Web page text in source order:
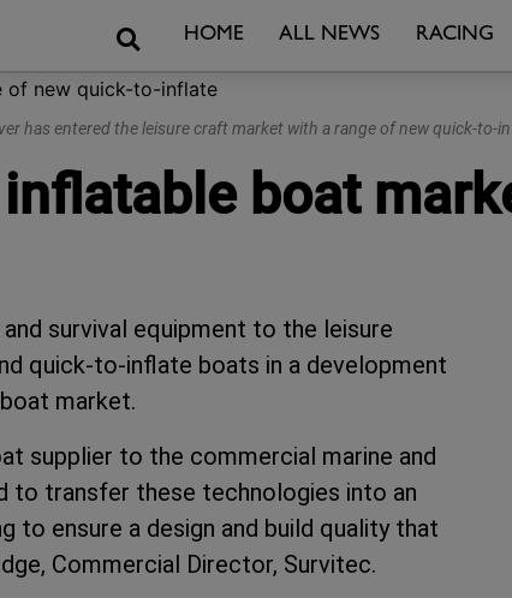
SearchHOME ALL NEWS RACING
has entered the leisure craft market with a range of new quick-to-
boat
survival equipment to the leisure
quick-to-inflate boats in a development
market.
supplier to the commercial marine and
to transfer these technologies into an
to ensure a design and build quality that
Commercial Director, Survitec.